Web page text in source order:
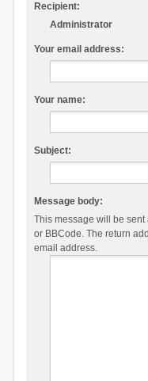
Recipient:
Administrator
Your email address:
Your name:
Subject:
Message body:
This message will be
or BBCode. The return
email address.